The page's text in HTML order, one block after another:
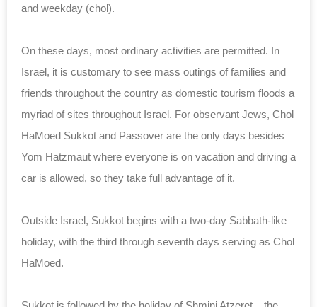
and weekday (chol).
On these days, most ordinary activities are permitted. In
Israel, it is customary to see mass outings of families and
friends throughout the country as domestic tourism floods a
myriad of sites throughout Israel. For observant Jews, Chol
HaMoed Sukkot and Passover are the only days besides
Yom Hatzmaut where everyone is on vacation and driving a
car is allowed, so they take full advantage of it.
Outside Israel, Sukkot begins with a two-day Sabbath-like
holiday, with the third through seventh days serving as Chol
HaMoed.